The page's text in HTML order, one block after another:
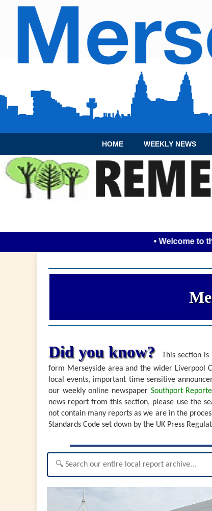
HOME WEEKLY NEWS
• Welcome to the
Did you know?
This section
form Merseyside area and the wider Liverpool
local events, important time sensitive
our weekly online newspaper Southport
news report from this section, please use the
not contain many reports as we are in the
Standards Code set down by the UK Press